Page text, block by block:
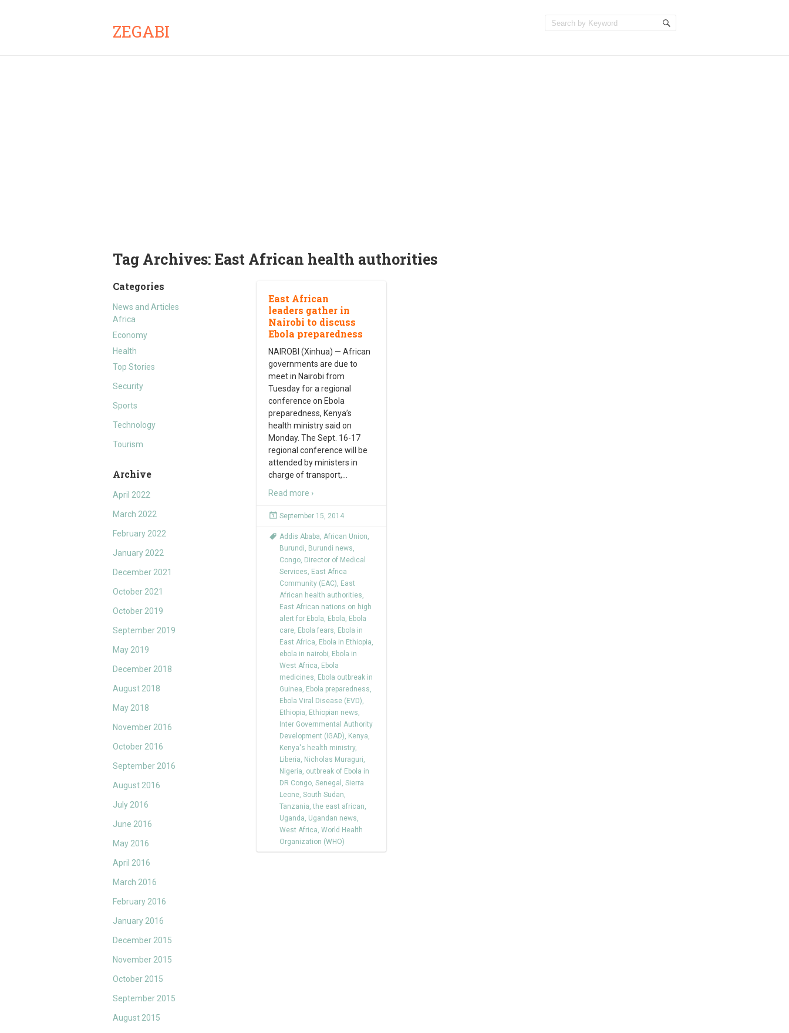
ZEGABI
Tag Archives: East African health authorities
Categories
News and Articles
Africa
Economy
Health
Top Stories
Security
Sports
Technology
Tourism
Archive
April 2022
March 2022
February 2022
January 2022
December 2021
October 2021
October 2019
September 2019
May 2019
December 2018
August 2018
May 2018
November 2016
October 2016
September 2016
August 2016
July 2016
June 2016
May 2016
April 2016
March 2016
February 2016
January 2016
December 2015
November 2015
October 2015
September 2015
August 2015
East African
leaders gather in
Nairobi to discuss
Ebola preparedness
NAIROBI (Xinhua) — African
governments are due to
meet in Nairobi from
Tuesday for a regional
conference on Ebola
preparedness, Kenya’s
health ministry said on
Monday. The Sept. 16-17
regional conference will be
attended by ministers in
charge of transport,
Read more ›
September 15, 2014
Addis Ababa, African Union,
Burundi, Burundi news,
Congo, Director of Medical
Services, East Africa
Community (EAC), East
African health authorities,
East African nations on high
alert for Ebola, Ebola, Ebola
care, Ebola fears, Ebola in
East Africa, Ebola in Ethiopia,
ebola in nairobi, Ebola in
West Africa, Ebola
medicines, Ebola outbreak in
Guinea, Ebola preparedness,
Ebola Viral Disease (EVD),
Ethiopia, Ethiopian news,
Inter Governmental Authority
Development (IGAD), Kenya,
Kenya's health ministry,
Liberia, Nicholas Muraguri,
Nigeria, outbreak of Ebola in
DR Congo, Senegal , Sierra
Leone, South Sudan,
Tanzania,the east african,
Uganda, Ugandan news,
West Africa, World Health
Organization (WHO)